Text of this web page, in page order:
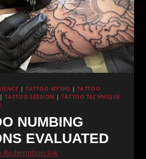
|TATTOO MYTHS | TATTOO
|TATTOO SESSION |TATTOO TECHNIQUE
NUMBING
EVALUATED
Redemption Ink